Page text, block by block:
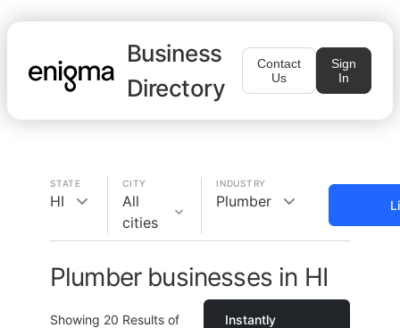
Business
Directory
Contact
Us
Sign
In
STATE
HI
CITY
All
cities
INDUSTRY
Plumber
Plumber businesses in HI
Showing 20 Results of
Instantly